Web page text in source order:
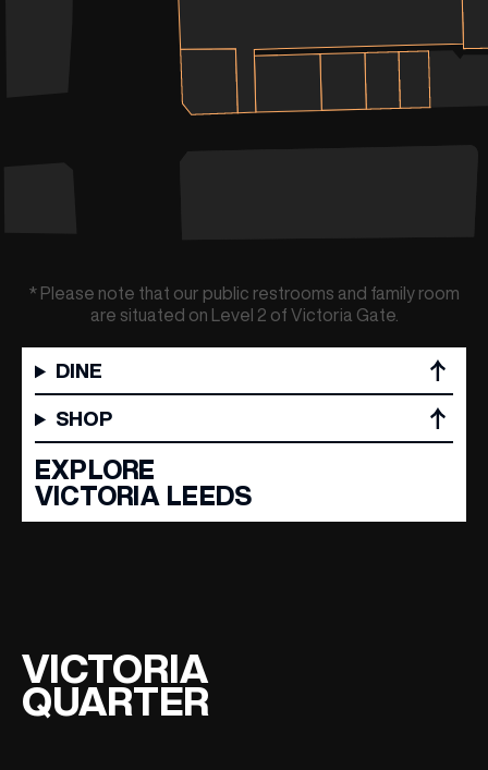
DINE
SHOP
EXPLORE
VICTORIA LEEDS
* Please note that our public restrooms and family room
are situated on Level 2 of Victoria Gate.
VICTORIA
QUARTER
EMAIL ADDRESS
BIRTHDAY